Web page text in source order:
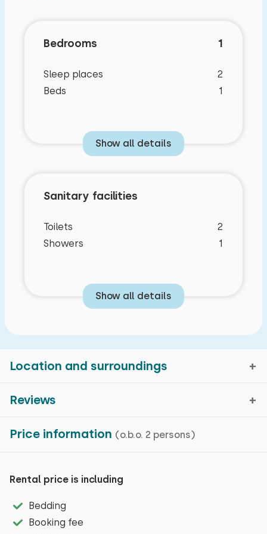
Price information (o.b.o. 2 persons)
Rental price is including
Bedding
Booking fee
Characteristics
General characteristics
Bedrooms 1
Sleep places
2
Beds
1
Show all details
Sanitary facilities
Toilets
2
Showers
1
Show all details
Location and surroundings
Domburg, Zeeland
Domburg is a cosy beach village with several
restaurants, beach pavilions and terraces. It is also
Reviews
months
General impression
Hospitality